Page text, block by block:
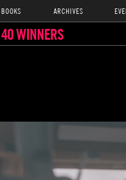
BOOKS ARCHIVES
WINNERS